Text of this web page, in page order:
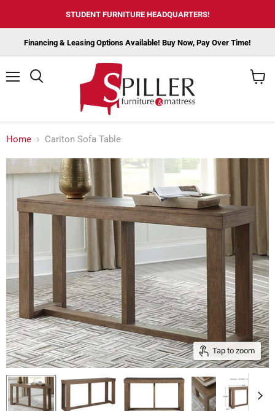
STUDENT FURNITURE HEADQUARTERS!
Financing & Leasing Options Available! Buy Now, Pay Over Time!
Home Cariton Sofa Table
Tap to zoom